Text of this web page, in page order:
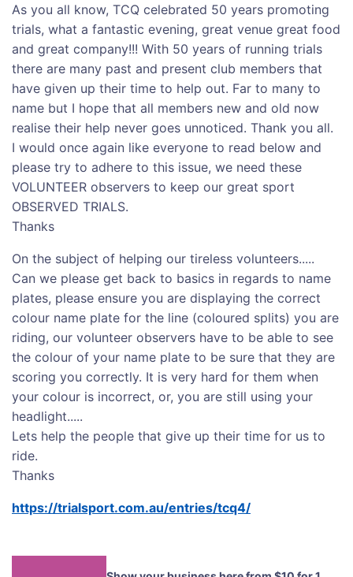
As you all know, TCQ celebrated 50 years promoting
trials, what a fantastic evening, great venue great food
and great company!!! With 50 years of running trials
there are many past and present club members that
have given up their time to help out. Far to many to
name but I hope that all members new and old now
realise their help never goes unnoticed. Thank you all.
I would once again like everyone to read below and
please try to adhere to this issue, we need these
VOLUNTEER observers to keep our great sport
OBSERVED TRIALS.
Thanks
On the subject of helping our tireless volunteers.....
Can we please get back to basics in regards to name
plates, please ensure you are displaying the correct
colour name plate for the line (coloured splits) you are
riding, our volunteer observers have to be able to see
the colour of your name plate to be sure that they are
scoring you correctly. It is very hard for them when
your colour is incorrect, or, you are still using your
headlight.....
Lets help the people that give up their time for us to
ride.
Thanks
https://trialsport.com.au/entries/tcq4/